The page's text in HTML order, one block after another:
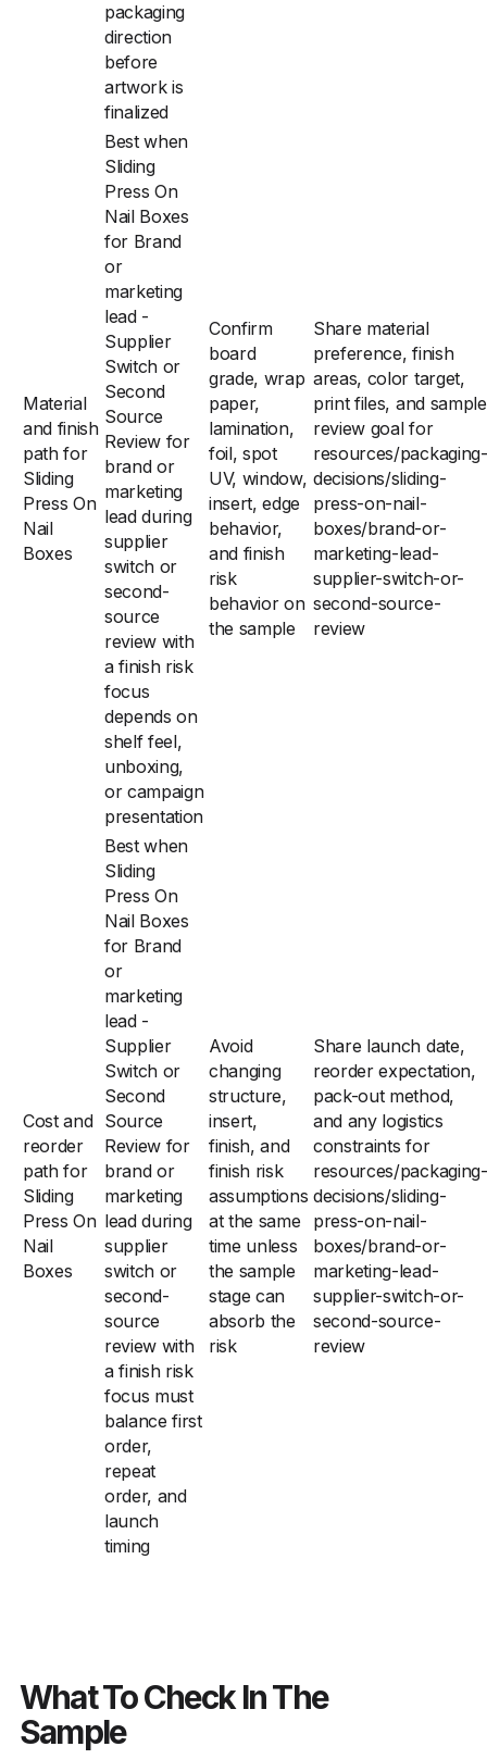
packaging
direction
before
artwork is
finalized
Material
and finish
path for
Sliding
Press On
Nail
Boxes
Best when
Sliding
Press On
Nail Boxes
for Brand
or
marketing
lead -
Supplier
Switch or
Second
Source
Review for
brand or
marketing
lead during
supplier
switch or
second-
source
review with
a finish risk
focus
depends on
shelf feel,
unboxing,
or campaign
presentation
Confirm
board
grade, wrap
paper,
lamination,
foil, spot
UV, window,
insert, edge
behavior,
and finish
risk
behavior on
the sample
Share material
preference, finish
areas, color target,
print files, and sample
review goal for
resources/packaging-
decisions/sliding-
press-on-nail-
boxes/brand-or-
marketing-lead-
supplier-switch-or-
second-source-
review
Cost and
reorder
path for
Sliding
Press On
Nail
Boxes
Best when
Sliding
Press On
Nail Boxes
for Brand
or
marketing
lead -
Supplier
Switch or
Second
Source
Review for
brand or
marketing
lead during
supplier
switch or
second-
source
review with
a finish risk
focus must
balance first
order,
repeat
order, and
launch
timing
Avoid
changing
structure,
insert,
finish, and
finish risk
assumptions
at the same
time unless
the sample
stage can
absorb the
risk
Share launch date,
reorder expectation,
pack-out method,
and any logistics
constraints for
resources/packaging-
decisions/sliding-
press-on-nail-
boxes/brand-or-
marketing-lead-
supplier-switch-or-
second-source-
review
What To Check In The
Sample